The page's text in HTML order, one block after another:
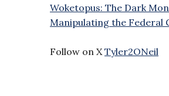
Woketopus: The Dark
Manipulating the Federal
Follow on XTyler2ONeil